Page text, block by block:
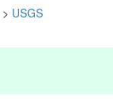
> USGS